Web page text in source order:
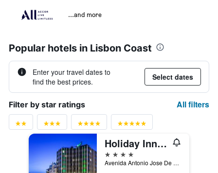
...and more
Popular hotels in Lisbon Coast
Enter your travel dates to
find the best prices.
Select dates
Filter by star ratings All filters
Holiday Inn Lisbon By IHG
4 stars
Avenida Antonio Jose De Almeida 28-a, Lisbon, Lisbon District, Portugal